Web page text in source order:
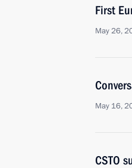
First
May 26,
May 16,
CSTO